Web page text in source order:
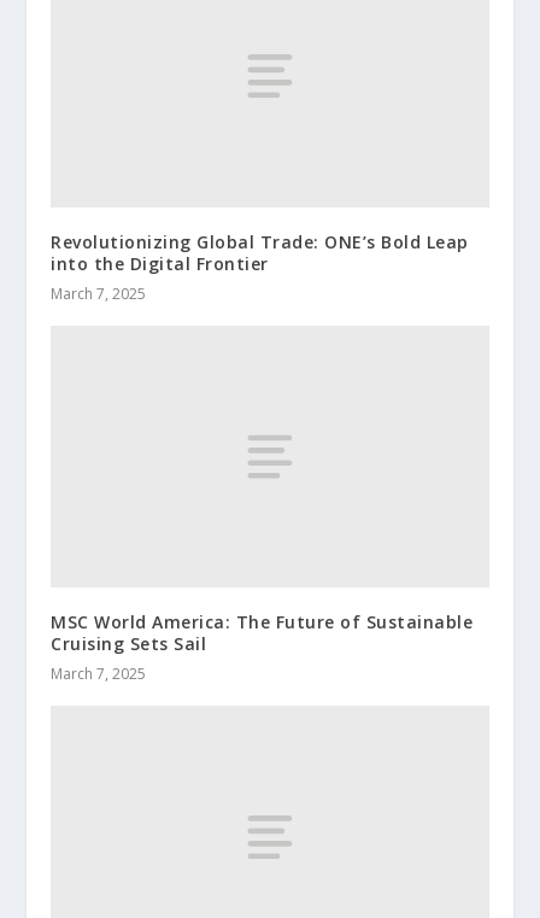
Revolutionizing Global Trade: ONE’s Bold Leap
into the Digital Frontier
March 7, 2025
MSC World America: The Future of Sustainable
Cruising Sets Sail
March 7, 2025